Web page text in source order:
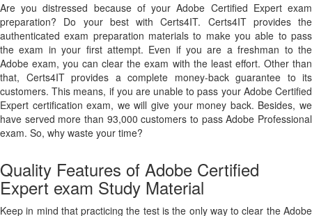
Are you distressed because of your Adobe Certified Expert exam
preparation? Do your best with Certs4IT. Certs4IT provides the
authenticated exam preparation materials to make you able to pass
the exam in your first attempt. Even if you are a freshman to the
Adobe exam, you can clear the exam with the least effort. Other than
that, Certs4IT provides a complete money-back guarantee to its
customers. This means, if you are unable to pass your Adobe Certified
Expert certification exam, we will give your money back. Besides, we
have served more than 93,000 customers to pass Adobe Professional
exam. So, why waste your time?
Quality Features of Adobe Certified
Expert exam Study Material
Keep in mind that practicing the test is the only way to clear the Adobe